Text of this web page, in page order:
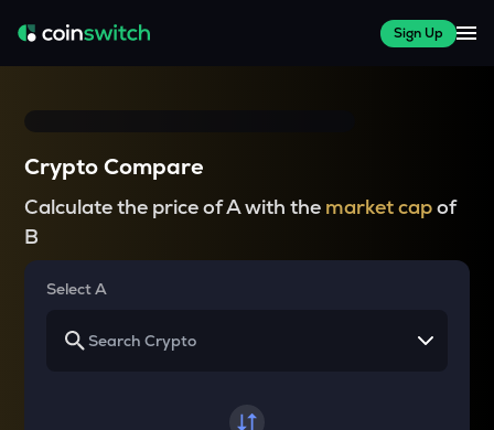
Sign Up
Crypto Compare
Calculate the price of A with the market capof
B
Select A